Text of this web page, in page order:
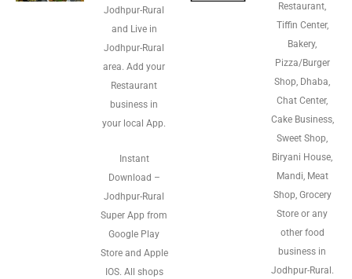
Jodhpur-Rural
and Live in
Jodhpur-Rural
area. Add your
Restaurant
business in
your local App.
Instant
Download –
Jodhpur-Rural
Super App from
Google Play
Store and Apple
IOS. All shops
Restaurant,
Tiffin Center,
Bakery,
Pizza/Burger
Shop, Dhaba,
Chat Center,
Cake Business,
Sweet Shop,
Biryani House,
Mandi, Meat
Shop, Grocery
Store or any
other food
business in
Jodhpur-Rural.